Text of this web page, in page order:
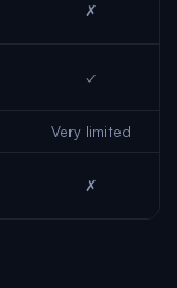
✗
✓
Very limited
✗